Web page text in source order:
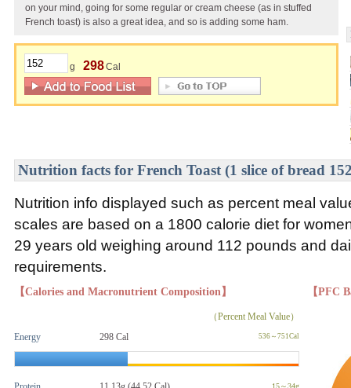
on your mind, going for some regular or cream cheese (as in stuffed
French toast) is also a great idea, and so is adding some ham.
g 298Cal
Nutrition facts for French Toast (1 slice of bread
Nutrition info displayed such as percent meal
scales are based on a 1800 calorie diet for
29 years old weighing around 112 pounds and
requirements.
【Calories and Macronutrient Composition】
（Percent Meal Value）
Energy
298 Cal 536～751Cal
15～34g
【PFC